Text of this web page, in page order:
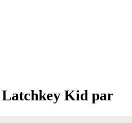
Latchkey Kid par